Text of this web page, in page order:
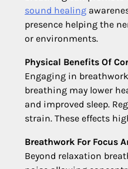
sound healing
presence helping the
or environments.
Physical Benefits Of
Engaging in
breathing may lower
and improved sleep.
strain. These effects
Breathwork For Focus
Beyond relaxation